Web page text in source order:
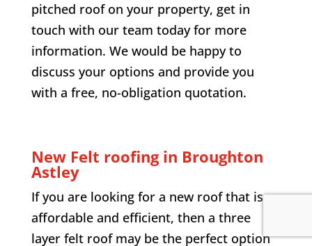
pitched roof on your property, get in
touch with our team today for more
information. We would be happy to
discuss your options and provide you
with a free, no-obligation quotation.
New Felt roofing in Broughton
Astley
If you are looking for a new roof that is
affordable and efficient, then a three
layer felt roof may be the perfect option